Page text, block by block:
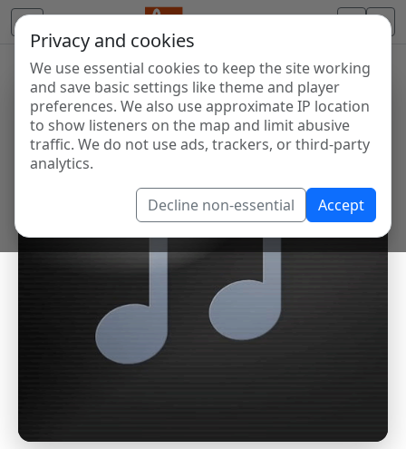
Privacy and cookies
We use essential cookies to keep the site working
and save basic settings like theme and player
preferences. We also use approximate IP location
to show listeners on the map and limit abusive
traffic. We do not use ads, trackers, or third-party
analytics.
Decline non-essential Accept